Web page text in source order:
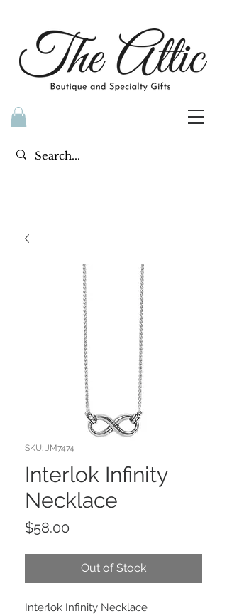
SKU: JM7474
Interlok Infinity
Necklace
$58.00
Out of Stock
Interlok Infinity Necklace